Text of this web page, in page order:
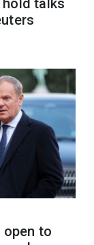
talks
open to